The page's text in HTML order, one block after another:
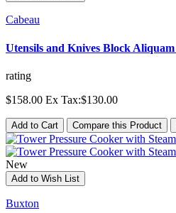
Cabeau
Utensils and Knives Block
rating
$158.00 Ex Tax:$130.00
Add to Cart Compare this Product
New
Add to Wish List
Buxton